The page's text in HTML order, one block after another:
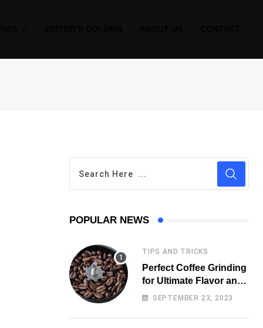
POPULAR NEWS
TIPS AND TRICKS
Perfect Coffee Grinding
for Ultimate Flavor and
Aroma
SEPTEMBER 23, 2023